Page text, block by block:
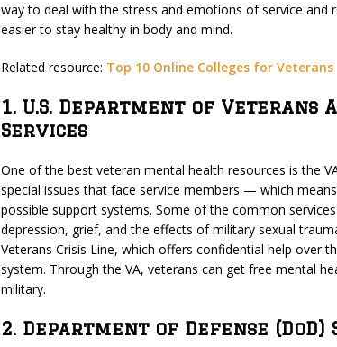
way to deal with the stress and emotions of service and
easier to stay healthy in body and mind.
Related resource: Top 10 Online Colleges for Veterans
1. U.S. Department of
Services
One of the best veteran mental health resources is the
special issues that face service members — which
possible support systems. Some of the common
depression, grief, and the effects of military sexual
Veterans Crisis Line, which offers confidential help over
system. Through the VA, veterans can get free mental
military.
2. Department of Defense